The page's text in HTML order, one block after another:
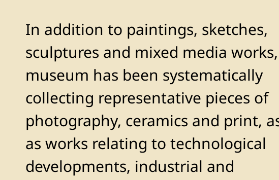
In addition to paintings, sketches,
sculptures and mixed media
museum has been systematically
collecting representative pieces of
photography, ceramics and print,
as works relating to technological
developments, industrial and